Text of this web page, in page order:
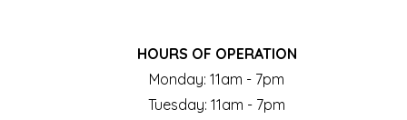
HOURS OF OPERATION
Monday: 11am - 7pm
Tuesday: 11am - 7pm